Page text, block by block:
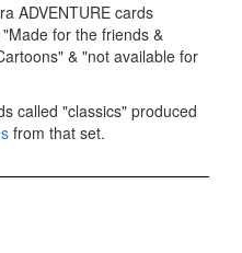
ADVENTURE cards
for the friends &
& "not available for
called "classics" produced
from that set.